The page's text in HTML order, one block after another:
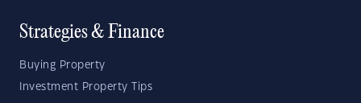
Strategies & Finance
Buying Property
Investment Property Tips